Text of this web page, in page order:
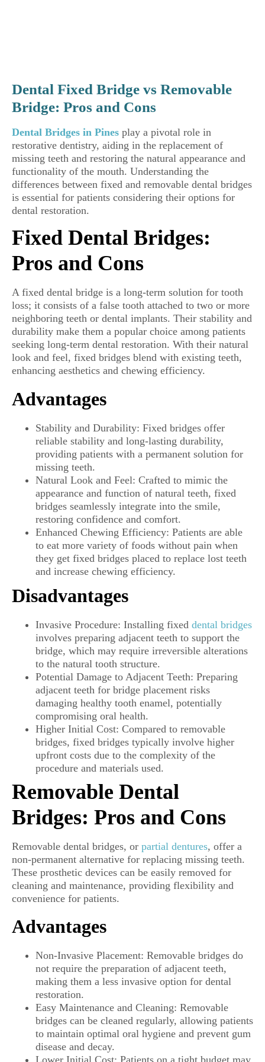
Dental Fixed Bridge vs Removable
Bridge: Pros and Cons
Dental Bridges in Pines play a pivotal role in
restorative dentistry, aiding in the replacement of
missing teeth and restoring the natural appearance and
functionality of the mouth. Understanding the
differences between fixed and removable dental bridges
is essential for patients considering their options for
dental restoration.
Fixed Dental Bridges:
Pros and Cons
A fixed dental bridge is a long-term solution for tooth
loss; it consists of a false tooth attached to two or more
neighboring teeth or dental implants. Their stability and
durability make them a popular choice among patients
seeking long-term dental restoration. With their natural
look and feel, fixed bridges blend with existing teeth,
enhancing aesthetics and chewing efficiency.
Advantages
Stability and Durability: Fixed bridges offer
reliable stability and long-lasting durability,
providing patients with a permanent solution for
missing teeth.
Natural Look and Feel: Crafted to mimic the
appearance and function of natural teeth, fixed
bridges seamlessly integrate into the smile,
restoring confidence and comfort.
Enhanced Chewing Efficiency: Patients are able
to eat more variety of foods without pain when
they get fixed bridges placed to replace lost teeth
and increase chewing efficiency.
Disadvantages
Invasive Procedure: Installing fixed dental bridges
involves preparing adjacent teeth to support the
bridge, which may require irreversible alterations
to the natural tooth structure.
Potential Damage to Adjacent Teeth: Preparing
adjacent teeth for bridge placement risks
damaging healthy tooth enamel, potentially
compromising oral health.
Higher Initial Cost: Compared to removable
bridges, fixed bridges typically involve higher
upfront costs due to the complexity of the
procedure and materials used.
Removable Dental
Bridges: Pros and Cons
Removable dental bridges, or partial dentures, offer a
non-permanent alternative for replacing missing teeth.
These prosthetic devices can be easily removed for
cleaning and maintenance, providing flexibility and
convenience for patients.
Advantages
Non-Invasive Placement: Removable bridges do
not require the preparation of adjacent teeth,
making them a less invasive option for dental
restoration.
Easy Maintenance and Cleaning: Removable
bridges can be cleaned regularly, allowing patients
to maintain optimal oral hygiene and prevent gum
disease and decay.